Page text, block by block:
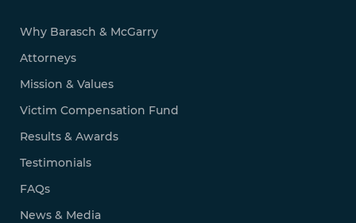
Why Barasch & McGarry
Attorneys
Mission & Values
Victim Compensation Fund
Results & Awards
Testimonials
FAQs
News & Media